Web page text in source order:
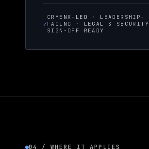
✓
CRYENX-LED · LEADERSHIP-
FACING · LEGAL & SECURITY
SIGN-OFF READY
04 / WHERE IT APPLIES